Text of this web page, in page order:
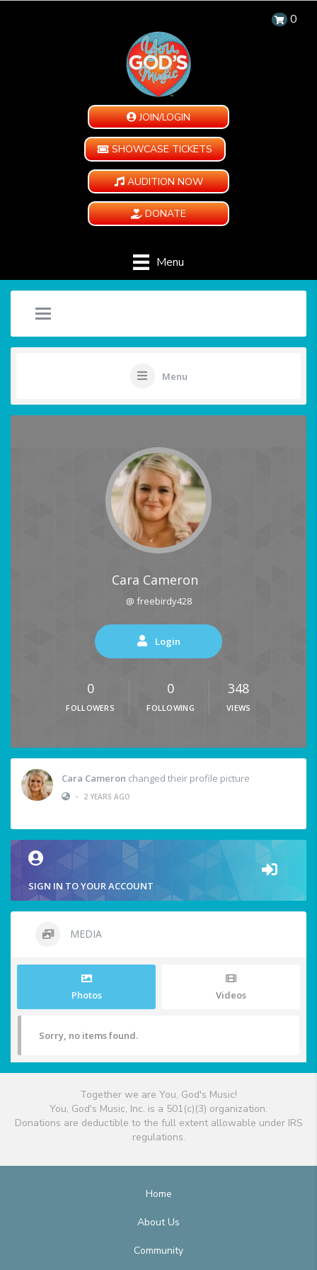
0
JOIN/LOGIN
SHOWCASE TICKETS
AUDITION NOW
DONATE
Menu
Menu
Cara Cameron
@ freebirdy428
Login
0
FOLLOWERS
0
FOLLOWING
348
VIEWS
Cara Cameron changed their profile picture
•
2 YEARS AGO
SIGN IN TO YOUR ACCOUNT
MEDIA
Photos Videos
Sorry, no items found.
Together we are You, God's Music!
You, God's Music, Inc. is a 501(c)(3) organization.
Donations are deductible to the full extent allowable under IRS
regulations.
Home
About Us
Community